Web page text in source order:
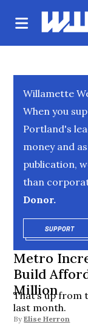
Willamette
When you
Portland's
money and
publication,
than
Donor.
SUPPORT
Metro
Build
Million
That’s up from
last month.
By Elise Herron